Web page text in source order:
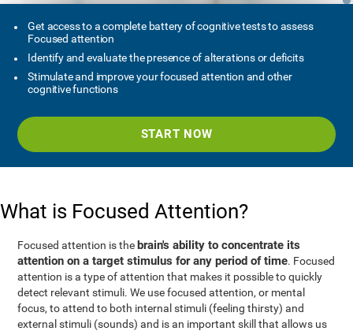
Get access to a complete battery of cognitive tests to assess
Focused attention
Identify and evaluate the presence of alterations or deficits
Stimulate and improve your focused attention and other
cognitive functions
START NOW
What is Focused Attention?
Focused attention is the brain's ability to concentrate its
attention on a target stimulus for any period of time. Focused
attention is a type of attention that makes it possible to quickly
detect relevant stimuli. We use focused attention, or mental
focus, to attend to both internal stimuli (feeling thirsty) and
external stimuli (sounds) and is an important skill that allows us